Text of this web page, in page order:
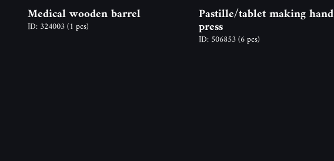
Medical wooden barrel
ID: 324003(1 pcs)
Pastille/tablet making hand
press
ID: 506853(6 pcs)